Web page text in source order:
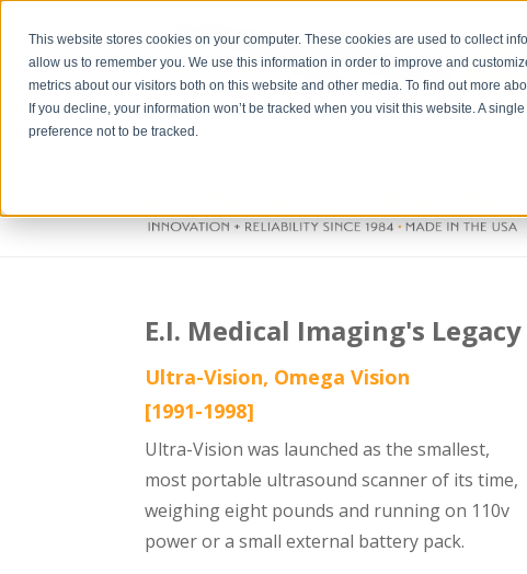
This website stores cookies on your computer. These cookies are used to collect
allow us to remember you. We use this information in order to improve and
metrics about our visitors both on this website and other media. To find out more
If you decline, your information won’t be tracked when you visit this website. A
preference not to be tracked.
E.I. Medical Imaging's Legacy
Ultra-Vision, Omega Vision
[1991-1998]
Ultra-Vision was launched as the smallest,
most portable ultrasound scanner of its time,
weighing eight pounds and running on 110v
power or a small external battery pack.